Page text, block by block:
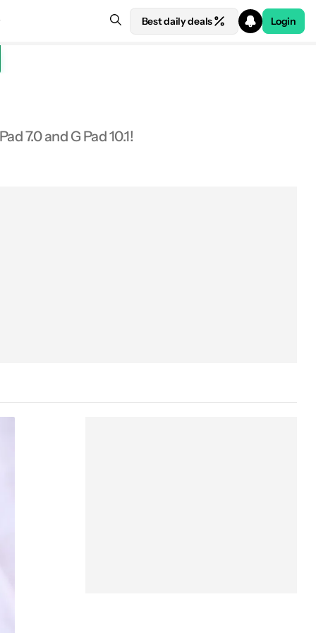
Best daily deals Login
7.0 and G Pad 10.1!